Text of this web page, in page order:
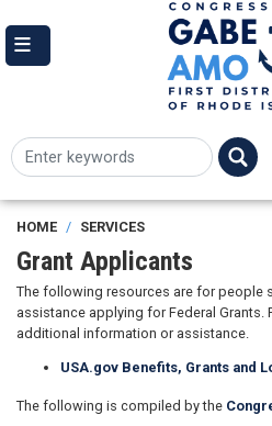
to
main
HOME SERVICES
Grant Applicants
The following resources are for people
assistance applying for Federal Grants.
additional information or assistance.
USA.gov Benefits, Grants and
The following is compiled by the